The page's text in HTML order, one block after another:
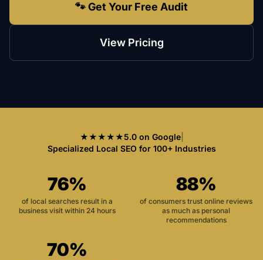
🐾 Get Your Free Audit
View Pricing
★★★★★5.0 on Google|
Specialized Local SEO for 100+ Industries
76%
of local searches result in a
business visit within 24 hours
88%
of consumers trust online reviews
as much as personal
recommendations
70%